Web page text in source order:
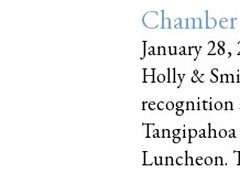
Chamber
January 28,
Holly &
recognition
Luncheon.